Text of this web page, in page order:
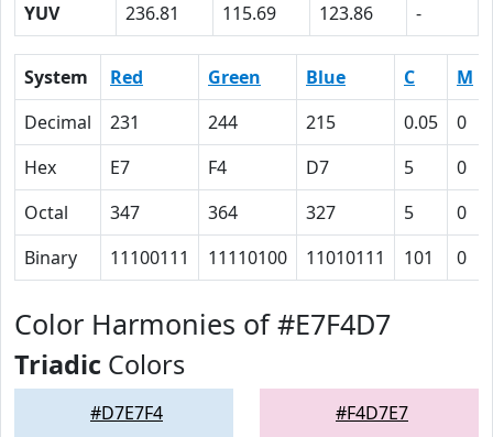
YUV
236.81 115.69 123.86 -
System Red Green Blue C M
Decimal
231 244 215 0.05 0
Hex
E7 F4 D7 5 0
Octal
347 364 327 5 0
Binary
11100111 11110100 11010111 101 0
Color Harmonies of #E7F4D7
Triadic Colors
#D7E7F4 #F4D7E7